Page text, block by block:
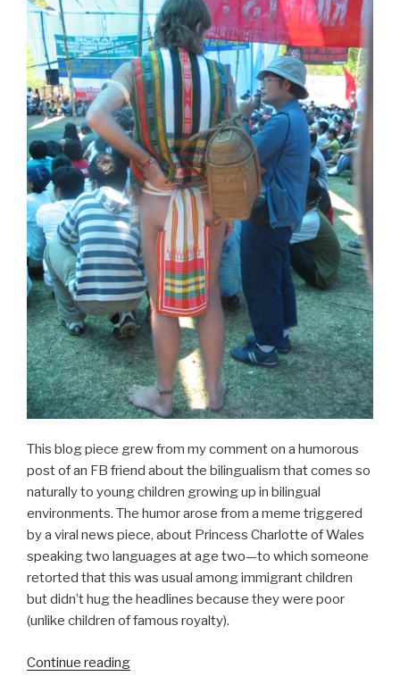
This blog piece grew from my comment on a humorous
post of an FB friend about the bilingualism that comes so
naturally to young children growing up in bilingual
environments. The humor arose from a meme triggered
by a viral news piece, about Princess Charlotte of Wales
speaking two languages at age two—to which someone
retorted that this was usual among immigrant children
but didn’t hug the headlines because they were poor
(unlike children of famous royalty).
Continue reading“Do